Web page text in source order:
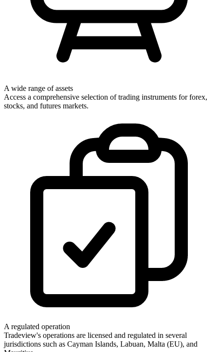
A wide range of assets
Access a comprehensive selection of trading instruments for forex,
stocks, and futures markets.
A regulated operation
Tradeview's operations are licensed and regulated in several
jurisdictions such as Cayman Islands, Labuan, Malta (EU), and